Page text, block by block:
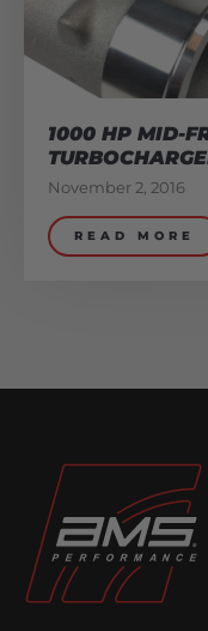
1000 HP MID-
November 2, 2016
READ MORE